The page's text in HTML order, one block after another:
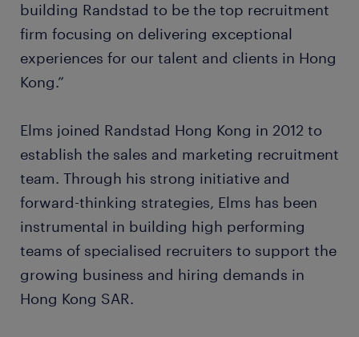
building Randstad to be the top recruitment
firm focusing on delivering exceptional
experiences for our talent and clients in Hong
Kong.”
Elms joined Randstad Hong Kong in 2012 to
establish the sales and marketing recruitment
team. Through his strong initiative and
forward-thinking strategies, Elms has been
instrumental in building high performing
teams of specialised recruiters to support the
growing business and hiring demands in
Hong Kong SAR.